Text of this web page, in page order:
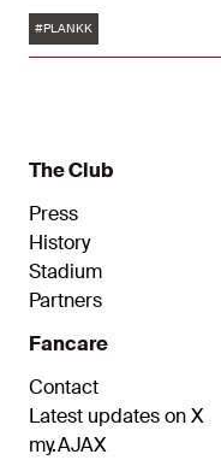
build a digital
together to create
Tags
#PLANKK
The Club
Press
History
Stadium
Partners
Fancare
Contact
Latest updates on X
my.AJAX